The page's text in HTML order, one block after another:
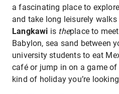
a fascinating place to
and take long leisurely
Langkawi is theplace to
Babylon, sea sand between
university students to eat
café or jump in on a game
kind of holiday you’re